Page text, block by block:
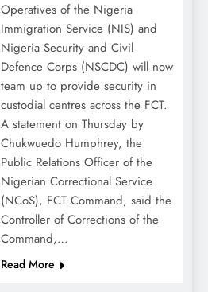
Operatives of the Nigeria
Immigration Service (NIS) and
Nigeria Security and Civil
Defence Corps (NSCDC) will now
team up to provide security in
custodial centres across the FCT.
A statement on Thursday by
Chukwuedo Humphrey, the
Public Relations Officer of the
Nigerian Correctional Service
(NCoS), FCT Command, said the
Controller of Corrections of the
Command,…
Read More